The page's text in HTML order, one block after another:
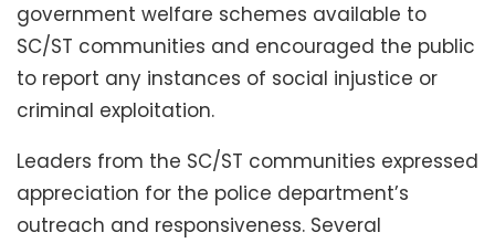
government welfare schemes available to
SC/ST communities and encouraged the public
to report any instances of social injustice or
criminal exploitation.
Leaders from the SC/ST communities expressed
appreciation for the police department’s
outreach and responsiveness. Several